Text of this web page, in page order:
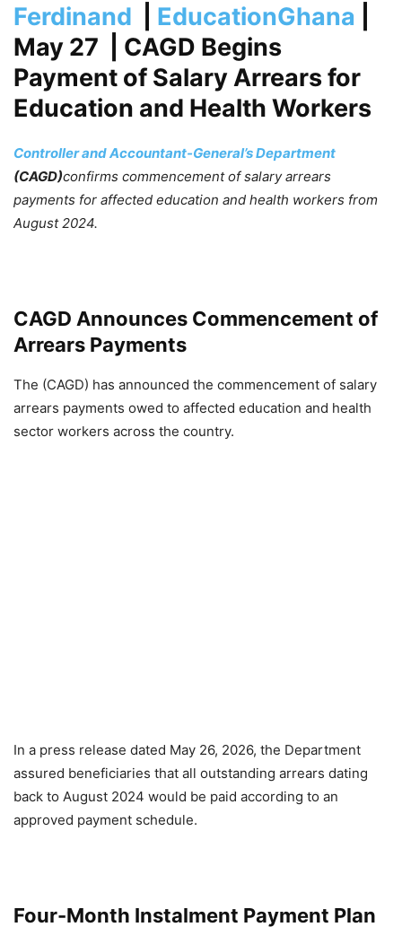
Ferdinand EducationGhana
May 27
| CAGD Begins
Payment of Salary Arrears for
Education and Health Workers
Controller and Accountant-General’s Department
(CAGD)confirms commencement of salary arrears
payments for affected education and health workers from
August 2024.
CAGD Announces Commencement of
Arrears Payments
The (CAGD) has announced the commencement of salary
arrears payments owed to affected education and health
sector workers across the country.
In a press release dated May 26, 2026, the Department
assured beneficiaries that all outstanding arrears dating
back to August 2024 would be paid according to an
approved payment schedule.
Four-Month Instalment Payment Plan